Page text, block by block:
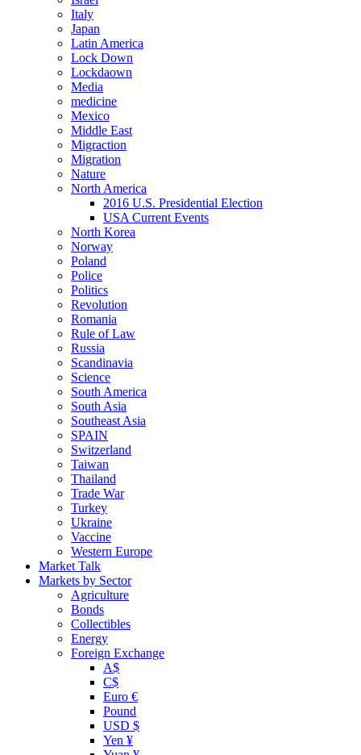
Italy
Japan
Latin America
Lock Down
Lockdaown
Media
medicine
Mexico
Middle East
Migraction
Migration
Nature
North America
2016 U.S. Presidential Election
USA Current Events
North Korea
Norway
Poland
Police
Politics
Revolution
Romania
Rule of Law
Russia
Scandinavia
Science
South America
South Asia
Southeast Asia
SPAIN
Switzerland
Taiwan
Thailand
Trade War
Turkey
Ukraine
Vaccine
Western Europe
Market Talk
Markets by Sector
Agriculture
Bonds
Collectibles
Energy
Foreign Exchange
A$
C$
Euro €
Pound
USD $
Yen ¥